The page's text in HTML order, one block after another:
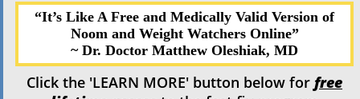
“It’s Like A Free and Medically Valid Version of
Noom and Weight Watchers Online”
~ Dr. Doctor MatthewOleshiak, MD
Click the 'LEARN MORE' button below forfree